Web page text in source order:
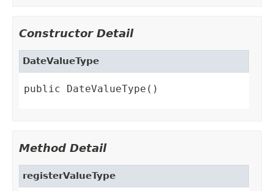
Constructor Detail
DateValueType
public DateValueType()
Method Detail
registerValueType